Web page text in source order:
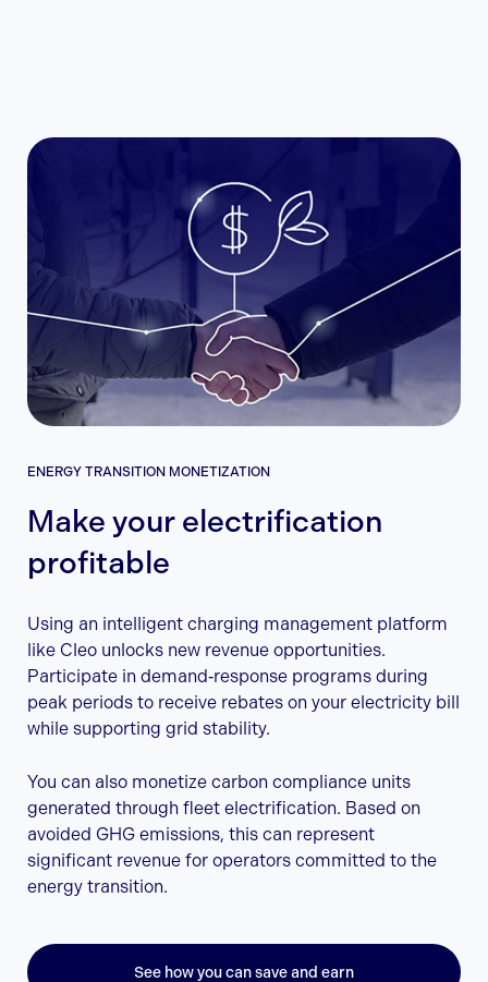
ENERGY TRANSITION MONETIZATION
Make your electrification
profitable
Using an intelligent charging management platform
like Cleo unlocks new revenue opportunities.
Participate in demand‑response programs during
peak periods to receive rebates on your electricity bill
while supporting grid stability.
You can also monetize carbon compliance units
generated through fleet electrification. Based on
avoided GHG emissions, this can represent
significant revenue for operators committed to the
energy transition.
See how you can save and earn